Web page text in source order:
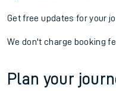
Get free updates for your
We don't charge booking
Plan your